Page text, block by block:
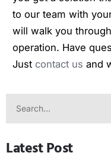
to our team with
will walk you
operation. Have
Just contact us and
Latest Post